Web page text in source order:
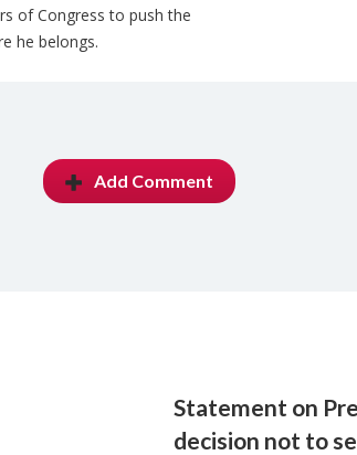
of Congress to push the
he belongs.
Add Comment
Statement on
decision not to